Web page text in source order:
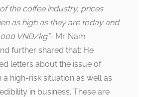
the coffee industry, prices
as high as they are today and
VND/kg”- Mr. Nam
further shared that: He
letters about the issue of
a high-risk situation as well as
in business. These are